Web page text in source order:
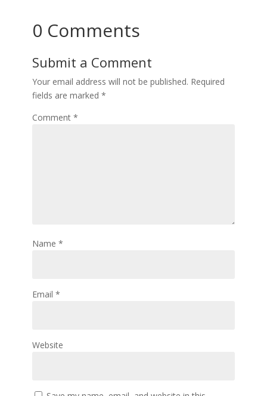
0 Comments
Submit a Comment
Your email address will not be published. Required
fields are marked *
Comment *
Name *
Email *
Website